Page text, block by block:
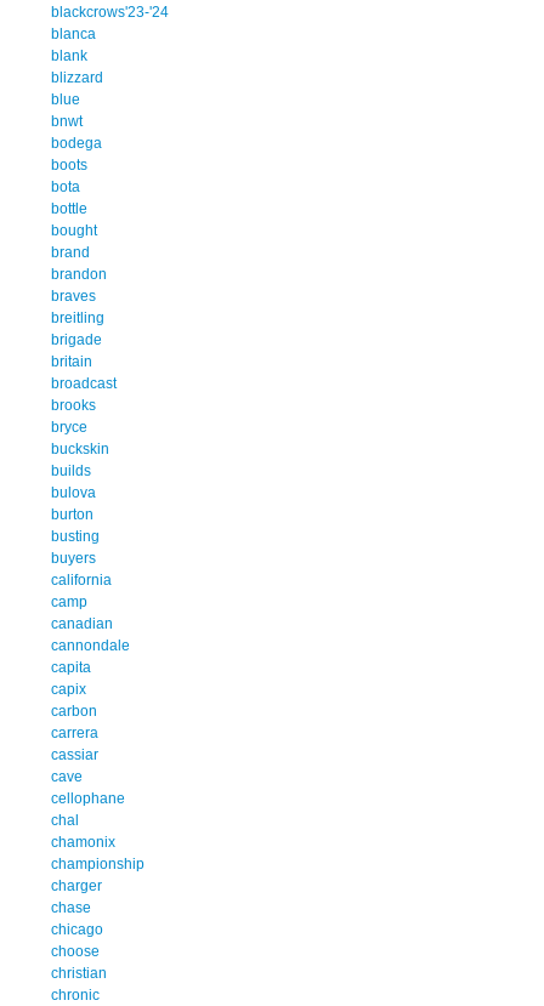
blackcrows'23-'24
blanca
blank
blizzard
blue
bnwt
bodega
boots
bota
bottle
bought
brand
brandon
braves
breitling
brigade
britain
broadcast
brooks
bryce
buckskin
builds
bulova
burton
busting
buyers
california
camp
canadian
cannondale
capita
capix
carbon
carrera
cassiar
cave
cellophane
chal
chamonix
championship
charger
chase
chicago
choose
christian
chronic